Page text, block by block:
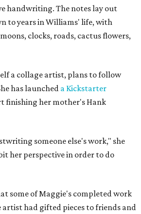
handwriting. The notes lay out
to years in Williams' life, with
clocks, roads, cactus flowers,
a collage artist, plans to follow
has launched a Kickstarter
finishing her mother's Hank
someone else's work," she
her perspective in order to do
some of Maggie's completed work
artist had gifted pieces to friends and